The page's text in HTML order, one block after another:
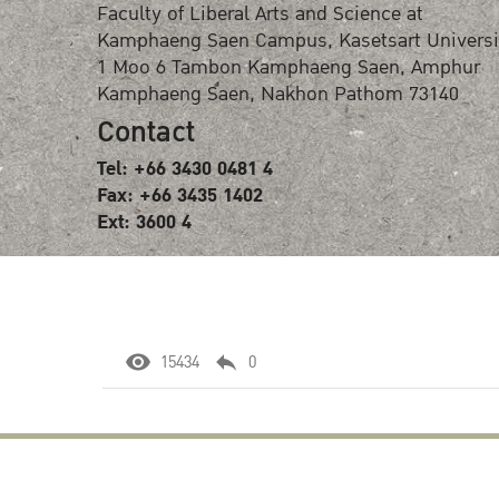
Faculty of Liberal Arts and Science at
Kamphaeng Saen Campus, Kasetsart
1 Moo 6 Tambon Kamphaeng Saen, Amphur
Kamphaeng Saen, Nakhon Pathom 73140
Contact
Tel: +66 3430 0481 4
Fax: +66 3435 1402
Ext: 3600 4
15434 0